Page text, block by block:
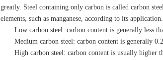
greatly. Steel containing only carbon is called carbon
elements, such as manganese, according to its
Low carbon steel: carbon content is generally less
Medium carbon steel: carbon content is generally
High carbon steel: carbon content is usually higher